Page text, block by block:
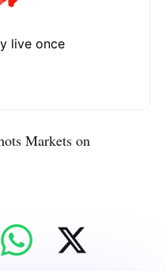
live once
Markets on